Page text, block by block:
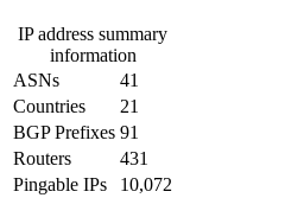
IP address summary
information
ASNs
41
Countries
21
BGP Prefixes 91
Routers
431
Pingable IPs
10,072